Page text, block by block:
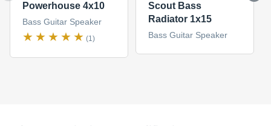
Powerhouse 4x10
Bass Guitar Speaker
(1)
Scout Bass
Radiator 1x15
Bass Guitar Speaker